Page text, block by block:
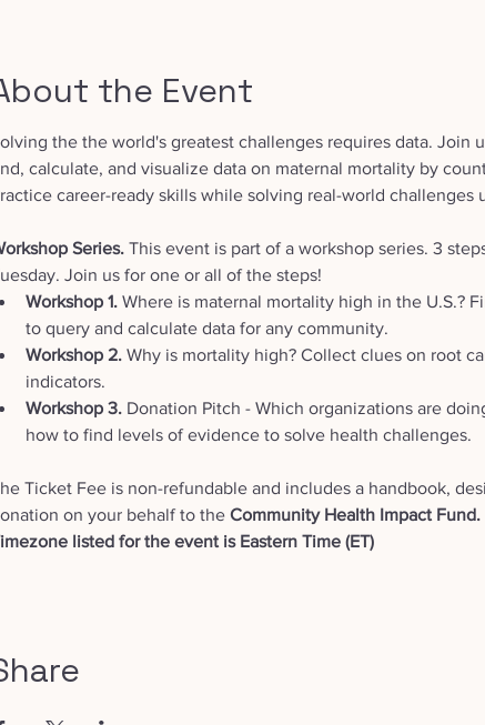
the Event
the the world's greatest challenges requires data. Join
calculate, and visualize data on maternal mortality by
career-ready skills while solving real-world challenges
Series. This event is part of a workshop series. 3
Join us for one or all of the steps!
Workshop 1. Where is maternal mortality high in the U.S.?
to query and calculate data for any community.
Workshop 2. Why is mortality high? Collect clues on root
indicators.
Workshop 3. Donation Pitch - Which organizations are
how to find levels of evidence to solve health challenges.
Ticket Fee is non-refundable and includes a handbook,
on your behalf to the Community Health Impact Fund.
listed for the event is Eastern Time (ET)